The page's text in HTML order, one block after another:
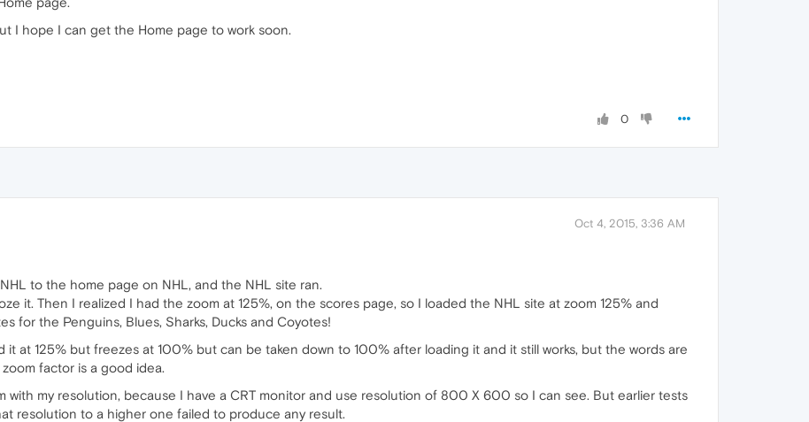
I hope I can get the Home page to work soon.
0
Oct 4, 2015, 3:36 AM
to the home page on NHL, and the NHL site ran.
it. Then I realized I had the zoom at 125%, on the scores page, so I loaded the NHL site at zoom 125% and
for the Penguins, Blues, Sharks, Ducks and Coyotes!
it at 125% but freezes at 100% but can be taken down to 100% after loading it and it still works, but the words are
factor is a good idea.
with my resolution, because I have a CRT monitor and use resolution of 800 X 600 so I can see. But earlier tests
resolution to a higher one failed to produce any result.